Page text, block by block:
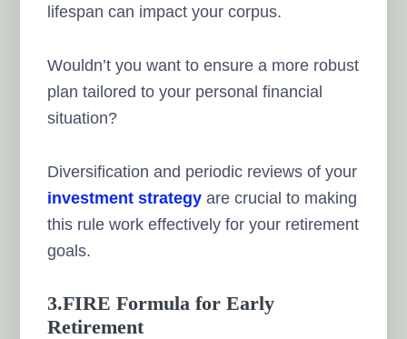
lifespan can impact your corpus.
Wouldn’t you want to ensure a more robust
plan tailored to your personal financial
situation?
Diversification and periodic reviews of your
investment strategy are crucial to making
this rule work effectively for your retirement
goals.
3.FIRE Formula for Early
Retirement